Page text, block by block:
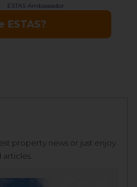
property news or just enjoy